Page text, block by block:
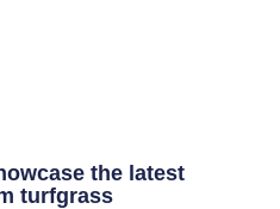
the latest
turfgrass